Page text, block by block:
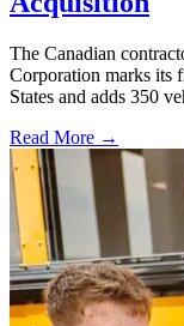
The Canadian
Corporation marks its
States and adds 350
Read More →